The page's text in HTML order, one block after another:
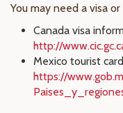
You may need a visa
Canada visa
http://
Mexico tourist
https://